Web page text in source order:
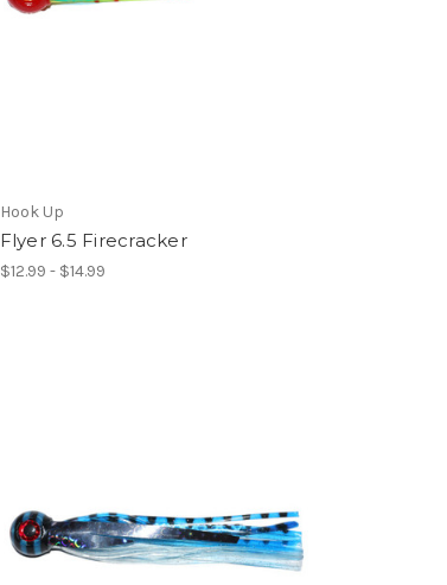
Hook Up
Flyer 6.5 Firecracker
$12.99 - $14.99